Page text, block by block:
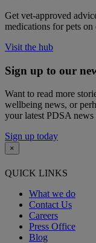
Get vet-approved
medications for pets
Visit the hub
Sign up to our
Want to read more
wellbeing news, or
your latest PDSA
Sign up today
×
QUICK LINKS
What we do
Contact Us
Careers
Press Office
Blog